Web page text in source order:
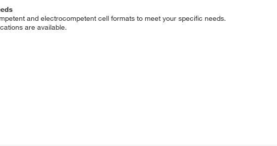
and electrocompetent cell formats to meet your specific needs.
are available.